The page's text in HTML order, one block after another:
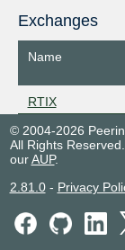
Exchanges
Name
RTIX
© 2004-2026
All Rights
ourAUP.
2.81.0- Privacy